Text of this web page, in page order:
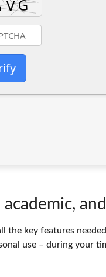
the key features
use – during your